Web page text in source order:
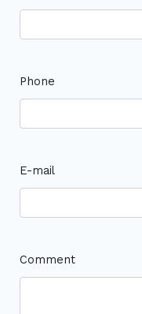
Phone
E-mail
Comment